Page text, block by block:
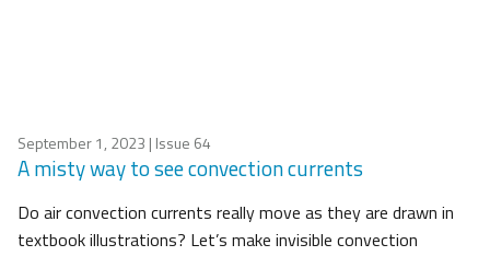
September 1, 2023 | Issue 64
A misty way to see convection currents
Do air convection currents really move as they are drawn in
textbook illustrations? Let’s make invisible convection